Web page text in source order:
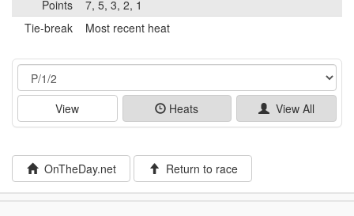
Points
7, 5, 3, 2, 1
Tie-break
Most recent heat
Event
View Heats View All
OnTheDay.net Return to race